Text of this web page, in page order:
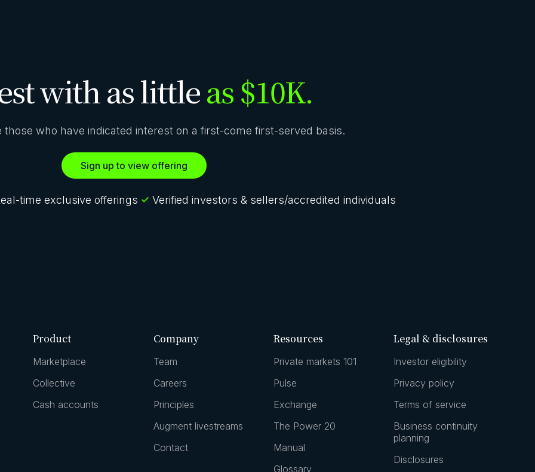
with as littleas $10K.
those who have indicated interest on a first-come first-served basis.
Sign up to view offering
time exclusive offerings Verified investors & sellers/accredited individuals
Product
Marketplace
Collective
Cash accounts
Company
Team
Careers
Principles
Augment livestreams
Contact
Resources
Private markets 101
Pulse
Exchange
The Power 20
Manual
Glossary
Legal & disclosures
Investor eligibility
Privacy policy
Terms of service
Business continuity
planning
Disclosures